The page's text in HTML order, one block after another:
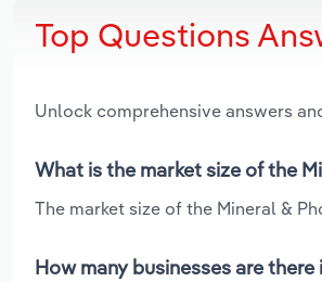
Top Questions
Unlock comprehensive answers
What is the market size of the
The market size of the Mineral &
How many businesses are